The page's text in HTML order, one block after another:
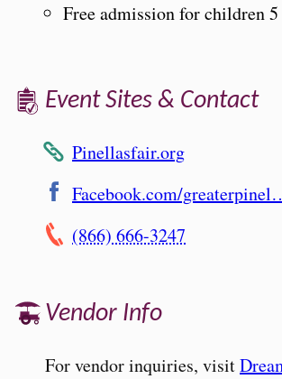
Free admission for children
Event Sites & Contact
Pinellasfair.org
Facebook.com/
(866) 666-3247
Vendor Info
For vendor inquiries, visit